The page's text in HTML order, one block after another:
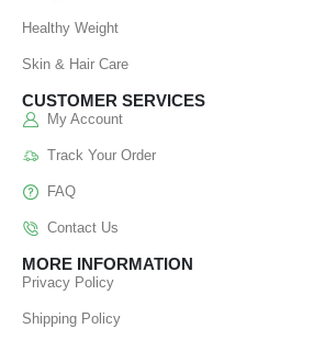
Healthy Weight
Skin & Hair Care
CUSTOMER SERVICES
My Account
Track Your Order
FAQ
Contact Us
MORE INFORMATION
Privacy Policy
Shipping Policy